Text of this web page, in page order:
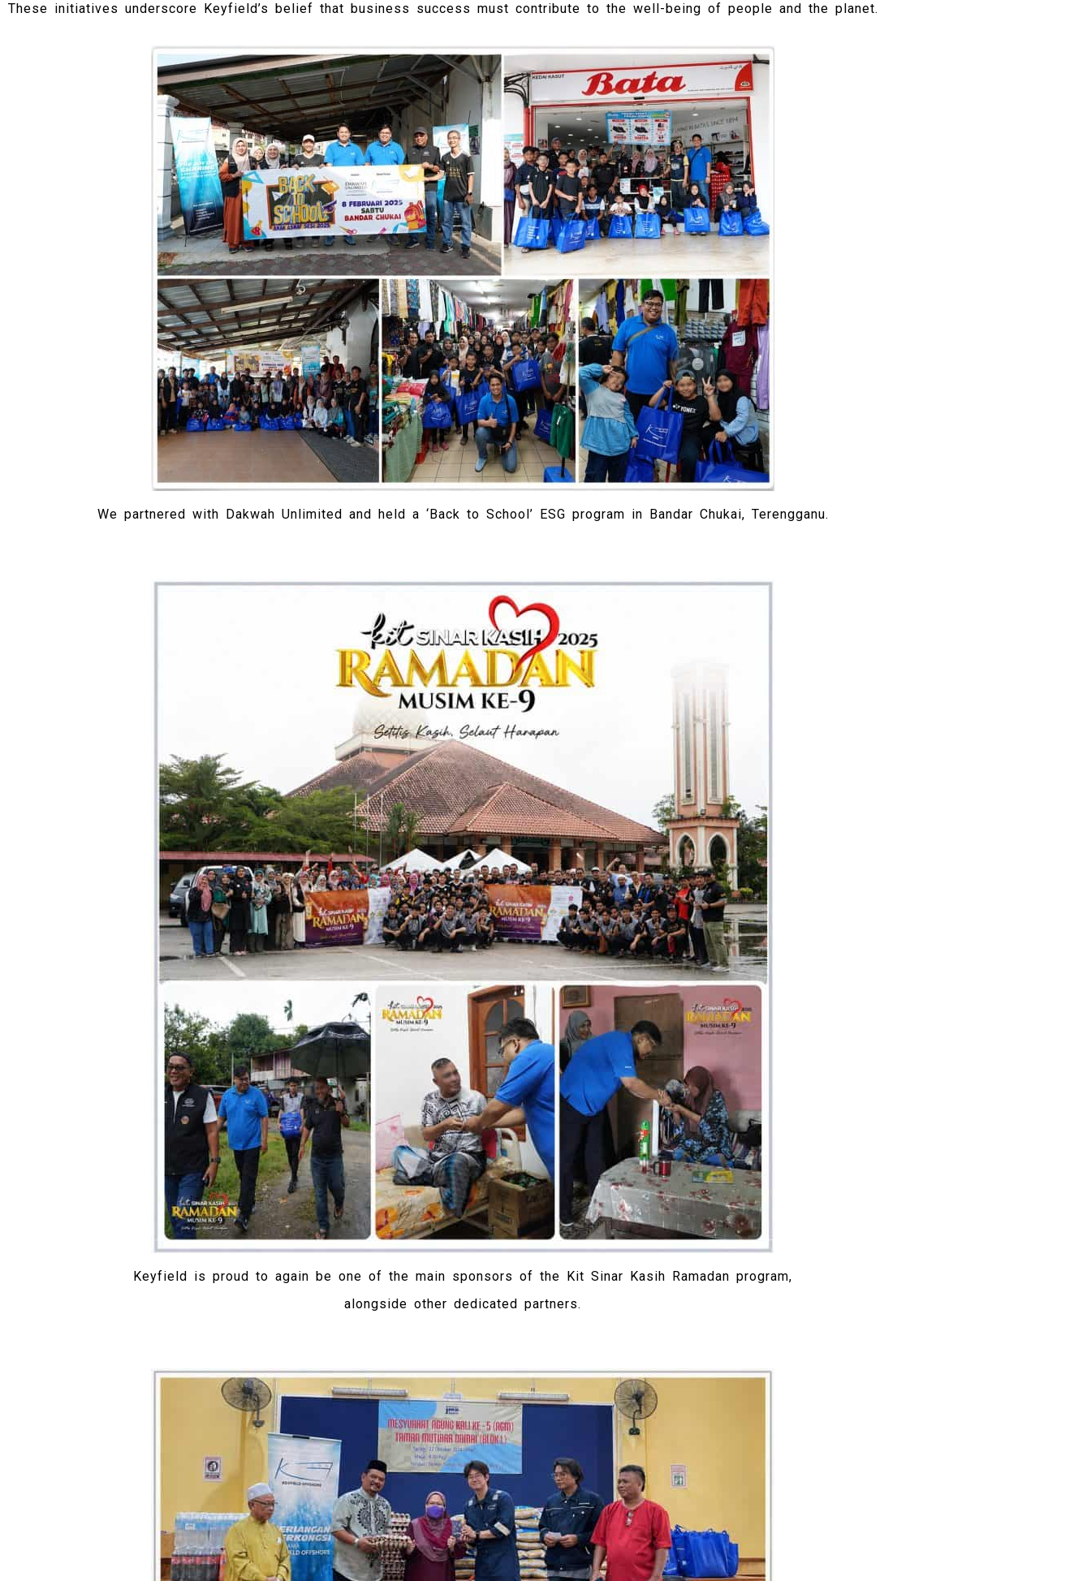
These initiatives underscore Keyfield’s belief that business success must contribute to the well-being of people and the planet.
We partnered with Dakwah Unlimited and held a ‘Back to School’ ESG program in Bandar Chukai, Terengganu.
Keyfield is proud to again be one of the main sponsors of the Kit Sinar Kasih Ramadan program,
alongside other dedicated partners.